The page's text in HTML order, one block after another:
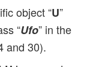
object “U”
“Ufo” in the
and 30).